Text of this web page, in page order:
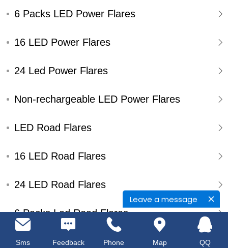
Leave a message
6 Packs LED Power Flares
16 LED Power Flares
24 Led Power Flares
Non-rechargeable LED Power Flares
LED Road Flares
16 LED Road Flares
24 LED Road Flares
6 Packs Led Road Flares
Single Pack Led Road Flares
Sms Feedback Phone Map QQ